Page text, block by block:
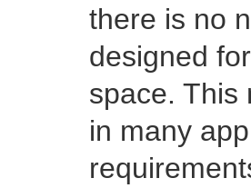
there is no
designed
space. This
in many